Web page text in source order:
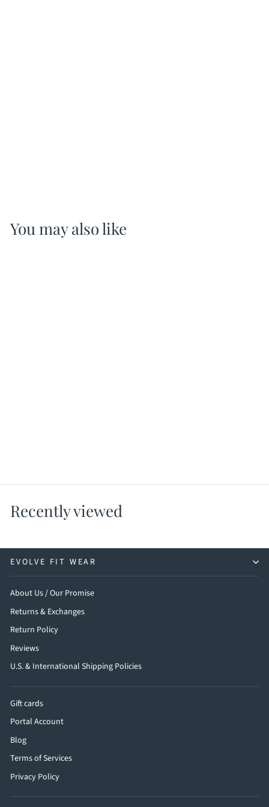
You may also like
Recently viewed
EVOLVE FIT WEAR
About Us / Our Promise
Returns & Exchanges
Return Policy
Reviews
U.S. & International Shipping Policies
Gift cards
Portal Account
Blog
Terms of Services
Privacy Policy